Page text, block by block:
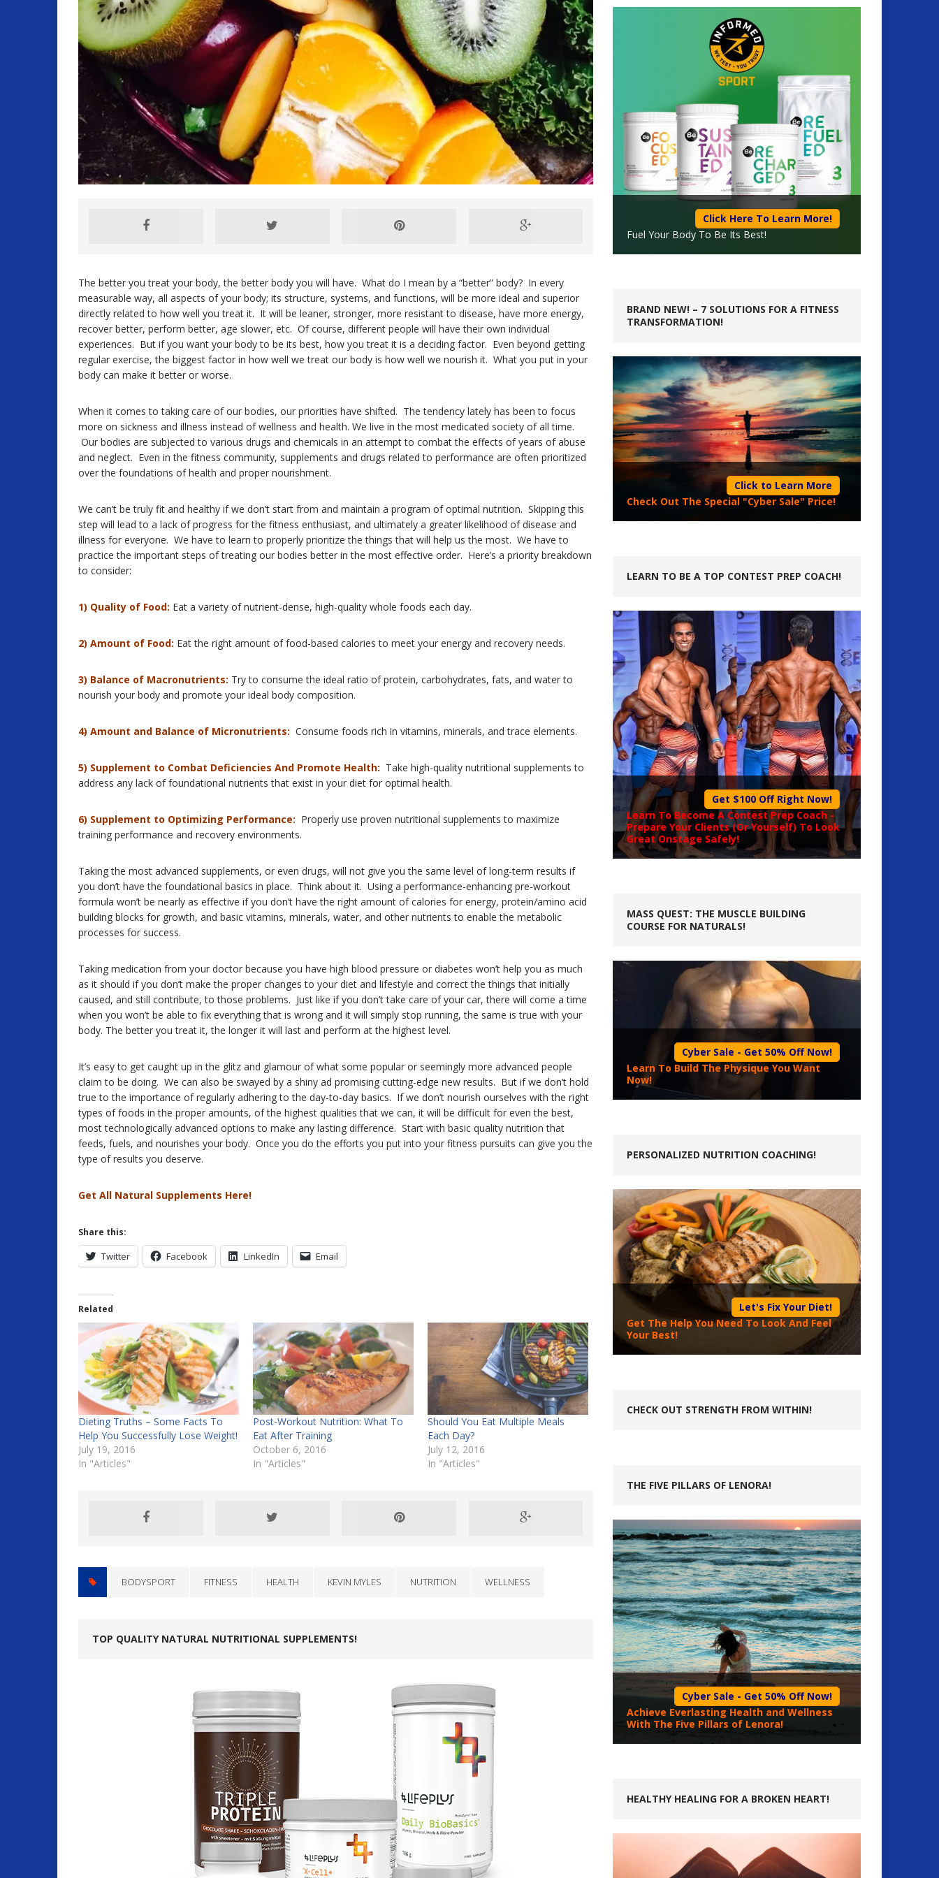
The better you treat your body, the better body you will have. What do I mean by a “better” body? In every
measurable way, all aspects of your body; its structure, systems, and functions, will be more ideal and superior
directly related to how well you treat it. It will be leaner, stronger, more resistant to disease, have more energy,
recover better, perform better, age slower, etc. Of course, different people will have their own individual
experiences. But if you want your body to be its best, how you treat it is a deciding factor. Even beyond getting
regular exercise, the biggest factor in how well we treat our body is how well we nourish it. What you put in your
body can make it better or worse.
When it comes to taking care of our bodies, our priorities have shifted. The tendency lately has been to focus
more on sickness and illness instead of wellness and health. We live in the most medicated society of all time.
Our bodies are subjected to various drugs and chemicals in an attempt to combat the effects of years of abuse
and neglect. Even in the fitness community, supplements and drugs related to performance are often prioritized
over the foundations of health and proper nourishment.
We can’t be truly fit and healthy if we don’t start from and maintain a program of optimal nutrition. Skipping this
step will lead to a lack of progress for the fitness enthusiast, and ultimately a greater likelihood of disease and
illness for everyone. We have to learn to properly prioritize the things that will help us the most. We have to
practice the important steps of treating our bodies better in the most effective order. Here’s a priority breakdown
to consider:
1) Quality of Food: Eat a variety of nutrient-dense, high-quality whole foods each day.
2) Amount of Food: Eat the right amount of food-based calories to meet your energy and recovery needs.
3) Balance of Macronutrients: Try to consume the ideal ratio of protein, carbohydrates, fats, and water to
nourish your body and promote your ideal body composition.
4) Amount and Balance of Micronutrients: Consume foods rich in vitamins, minerals, and trace elements.
5) Supplement to Combat Deficiencies And Promote Health: Take high-quality nutritional supplements to
address any lack of foundational nutrients that exist in your diet for optimal health.
6) Supplement to Optimizing Performance: Properly use proven nutritional supplements to maximize
training performance and recovery environments.
Taking the most advanced supplements, or even drugs, will not give you the same level of long-term results if
you don’t have the foundational basics in place. Think about it. Using a performance-enhancing pre-workout
formula won’t be nearly as effective if you don’t have the right amount of calories for energy, protein/amino acid
building blocks for growth, and basic vitamins, minerals, water, and other nutrients to enable the metabolic
processes for success.
Taking medication from your doctor because you have high blood pressure or diabetes won’t help you as much
as it should if you don’t make the proper changes to your diet and lifestyle and correct the things that initially
caused, and still contribute, to those problems. Just like if you don’t take care of your car, there will come a time
when you won’t be able to fix everything that is wrong and it will simply stop running, the same is true with your
body. The better you treat it, the longer it will last and perform at the highest level.
It’s easy to get caught up in the glitz and glamour of what some popular or seemingly more advanced people
claim to be doing. We can also be swayed by a shiny ad promising cutting-edge new results. But if we don’t hold
true to the importance of regularly adhering to the day-to-day basics. If we don’t nourish ourselves with the right
types of foods in the proper amounts, of the highest qualities that we can, it will be difficult for even the best,
most technologically advanced options to make any lasting difference. Start with basic quality nutrition that
feeds, fuels, and nourishes your body. Once you do the efforts you put into your fitness pursuits can give you the
type of results you deserve.
Get All Natural Supplements Here!
Share this:
Twitter Facebook LinkedIn Email
Related
Dieting Truths – Some Facts To
Help You Successfully Lose Weight!
July 19, 2016
In "Articles"
Post-Workout Nutrition: What To
Eat After Training
October 6, 2016
In "Articles"
Should You Eat Multiple Meals
Each Day?
July 12, 2016
In "Articles"
BODYSPORT FITNESS HEALTH KEVIN MYLES NUTRITION WELLNESS
TOP QUALITY NATURAL NUTRITIONAL SUPPLEMENTS!
Click Here To Learn More!
Fuel Your Body To Be Its Best!
BRAND NEW! – 7 SOLUTIONS FOR A FITNESS
TRANSFORMATION!
Click to Learn More
Check Out The Special "Cyber Sale" Price!
LEARN TO BE A TOP CONTEST PREP COACH!
Get $100 Off Right Now!
Learn To Become A Contest Prep Coach -
Prepare Your Clients (Or Yourself) To Look
Great Onstage Safely!
MASS QUEST: THE MUSCLE BUILDING
COURSE FOR NATURALS!
Cyber Sale - Get 50% Off Now!
Learn To Build The Physique You Want
Now!
PERSONALIZED NUTRITION COACHING!
Let's Fix Your Diet!
Get The Help You Need To Look And Feel
Your Best!
CHECK OUT STRENGTH FROM WITHIN!
THE FIVE PILLARS OF LENORA!
Cyber Sale - Get 50% Off Now!
Achieve Everlasting Health and Wellness
With The Five Pillars of Lenora!
HEALTHY HEALING FOR A BROKEN HEART!